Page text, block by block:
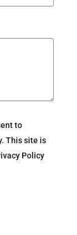
to
This site is
Policy